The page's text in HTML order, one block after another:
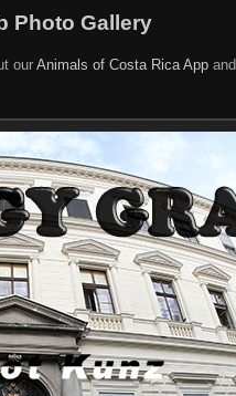
Photo Gallery
ourAnimals of Costa Rica Appand